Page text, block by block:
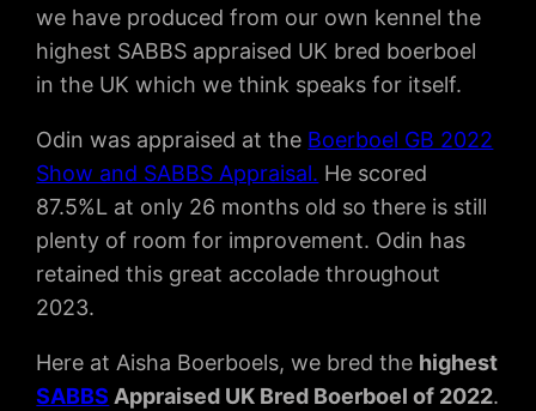
we have produced from our own kennel the
highest SABBS appraised UK bred boerboel
in the UK which we think speaks for itself.
Odin was appraised at the Boerboel GB 2022
Show and SABBS Appraisal. He scored
87.5%L at only 26 months old so there is still
plenty of room for improvement. Odin has
retained this great accolade throughout
2023.
Here at Aisha Boerboels, we bred the highest
SABBS Appraised UK Bred Boerboel of 2022.